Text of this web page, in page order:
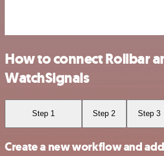
How to connect Rollbar
WatchSignals
Step 1 Step 2 Step 3
Create a new workflow and